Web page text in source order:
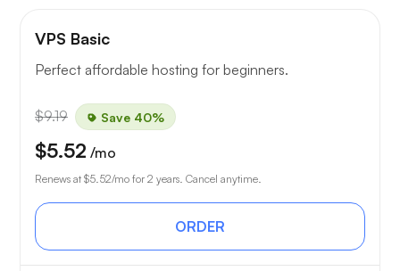
VPS Basic
Perfect affordable hosting for beginners.
$9.19 Save 40%
$5.52 /mo
Renews at $5.52/mo for 2 years. Cancel anytime.
ORDER